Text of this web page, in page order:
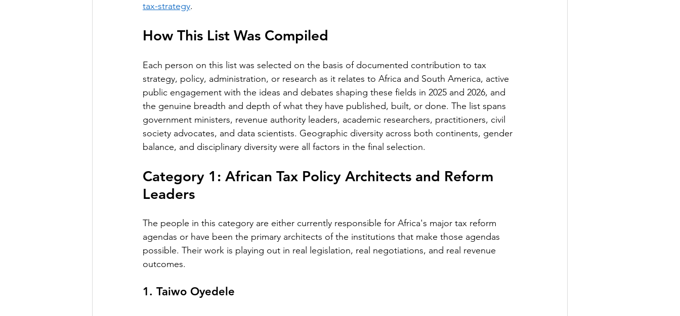
tax-strategy.
How This List Was Compiled
Each person on this list was selected on the basis of documented contribution to tax
strategy, policy, administration, or research as it relates to Africa and South America, active
public engagement with the ideas and debates shaping these fields in 2025 and 2026, and
the genuine breadth and depth of what they have published, built, or done. The list spans
government ministers, revenue authority leaders, academic researchers, practitioners, civil
society advocates, and data scientists. Geographic diversity across both continents, gender
balance, and disciplinary diversity were all factors in the final selection.
Category 1: African Tax Policy Architects and Reform
Leaders
The people in this category are either currently responsible for Africa's major tax reform
agendas or have been the primary architects of the institutions that make those agendas
possible. Their work is playing out in real legislation, real negotiations, and real revenue
outcomes.
1. Taiwo Oyedele